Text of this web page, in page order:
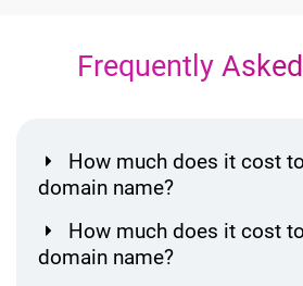
Frequently
How much does it cost
domain name?
How much does it cost
domain name?